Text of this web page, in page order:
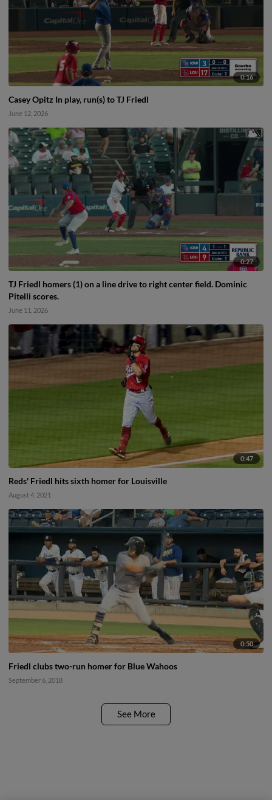
0:16
Casey Opitz In play, run(s) to TJ Friedl
June 12, 2026
0:27
TJ Friedl homers (1) on a line drive to right center field. Dominic
Pitelli scores.
June 11, 2026
0:47
Reds' Friedl hits sixth homer for Louisville
August 4, 2021
0:50
Friedl clubs two-run homer for Blue Wahoos
September 6, 2018
See More